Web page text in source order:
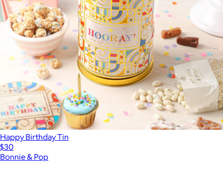
Happy Birthday Tin
$30
Bonnie & Pop